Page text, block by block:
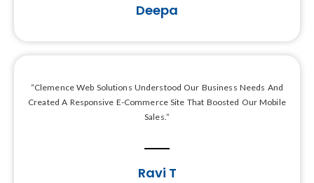
Deepa
“Clemence Web Solutions Understood Our Business Needs And
Created A Responsive E-Commerce Site That Boosted Our Mobile
Sales.”
Ravi T